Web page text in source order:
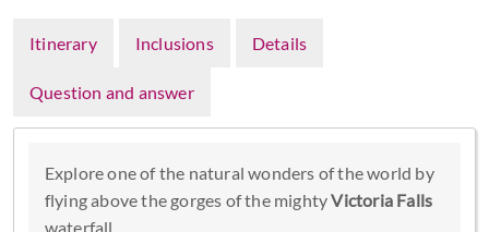
Itinerary Inclusions Details
Question and answer
Explore one of the natural wonders of the world by
flying above the gorges of the mightyVictoria Falls
waterfall.